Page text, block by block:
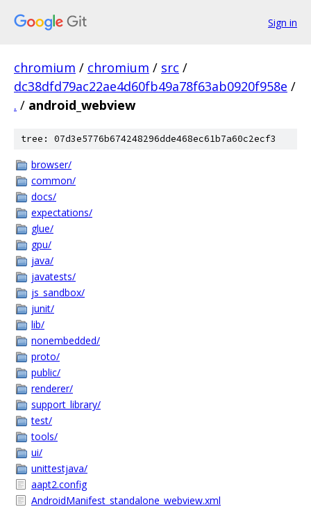
Sign in
chromium / chromium / src /
dc38dfd79ac22ae4d60fb49a78f63ab0920f958e /
. / android_webview
tree: 07d3e5776b674248296dde468ec61b7a60c2ecf3
browser/
common/
docs/
expectations/
glue/
gpu/
java/
javatests/
js_sandbox/
junit/
lib/
nonembedded/
proto/
public/
renderer/
support_library/
test/
tools/
ui/
unittestjava/
aapt2.config
AndroidManifest_standalone_webview.xml